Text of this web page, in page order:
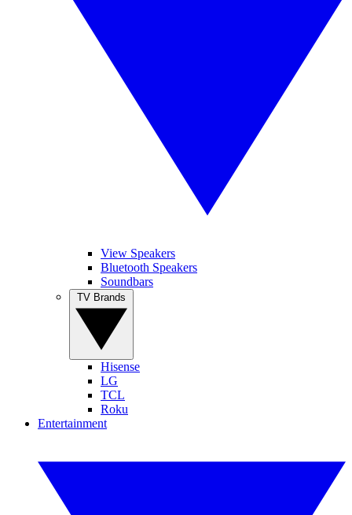
View Speakers
Bluetooth Speakers
Soundbars
Hisense
LG
TCL
Roku
Entertainment